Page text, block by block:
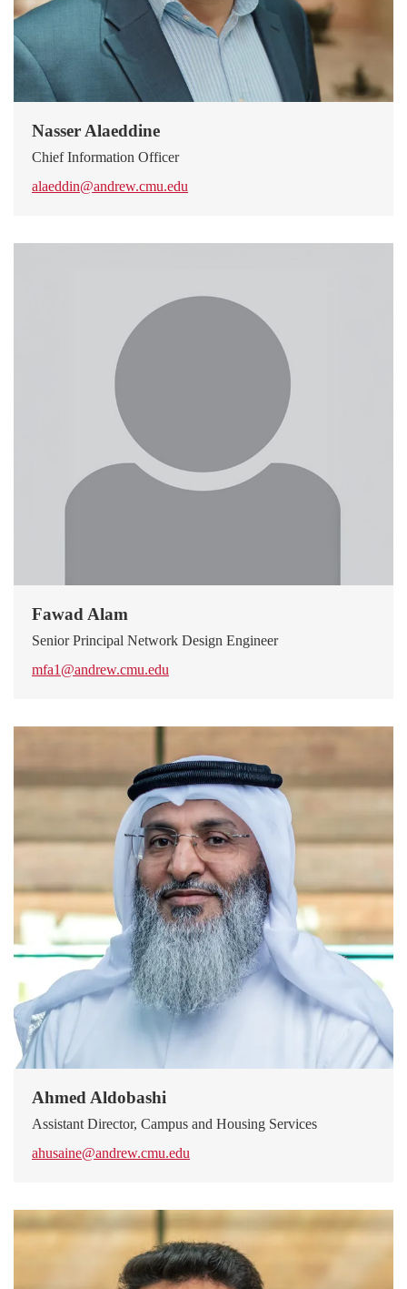
Nasser Alaeddine
Chief Information Officer
alaeddin@andrew.cmu.edu
Fawad Alam
Senior Principal Network Design Engineer
mfa1@andrew.cmu.edu
Ahmed Aldobashi
Assistant Director, Campus and Housing Services
ahusaine@andrew.cmu.edu